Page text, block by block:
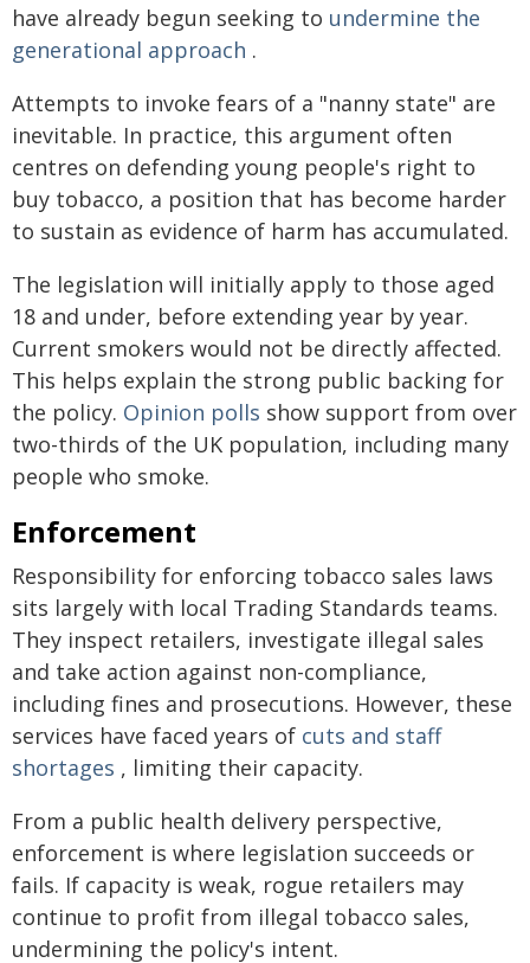
have already begun seeking to undermine the
generational approach .
Attempts to invoke fears of a "nanny state" are
inevitable. In practice, this argument often
centres on defending young people's right to
buy tobacco, a position that has become harder
to sustain as evidence of harm has accumulated.
The legislation will initially apply to those aged
18 and under, before extending year by year.
Current smokers would not be directly affected.
This helps explain the strong public backing for
the policy. Opinion polls show support from over
two-thirds of the UK population, including many
people who smoke.
Enforcement
Responsibility for enforcing tobacco sales laws
sits largely with local Trading Standards teams.
They inspect retailers, investigate illegal sales
and take action against non-compliance,
including fines and prosecutions. However, these
services have faced years of cuts and staff
shortages , limiting their capacity.
From a public health delivery perspective,
enforcement is where legislation succeeds or
fails. If capacity is weak, rogue retailers may
continue to profit from illegal tobacco sales,
undermining the policy's intent.